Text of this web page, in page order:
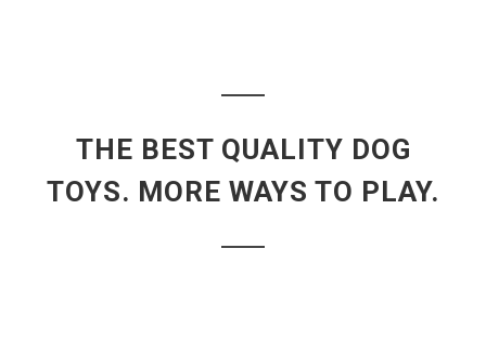
THE BEST QUALITY DOG
TOYS. MORE WAYS TO PLAY.